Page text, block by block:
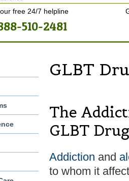
free 24/7 helpline
510-2481
GLBT
The
GLBT
Addiction and
to whom it